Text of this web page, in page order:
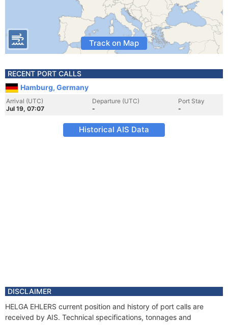
Track on Map
RECENT PORT CALLS
Hamburg, Germany
Arrival (UTC)
Jul 19, 07:07
Departure (UTC)
-
Port Stay
-
Historical AIS Data
DISCLAIMER
HELGA EHLERS current position and history of port calls are
received by AIS. Technical specifications, tonnages and